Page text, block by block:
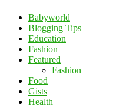
Babyworld
Blogging Tips
Education
Fashion
Featured
Fashion
Food
Gists
Health